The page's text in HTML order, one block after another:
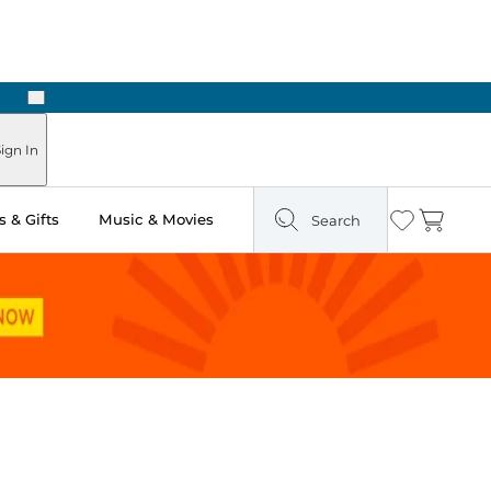
Next
In
& Gifts Music & Movies Search Wishlist
Cart